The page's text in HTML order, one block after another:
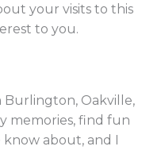
your visits to this
to you.
Burlington, Oakville,
memories, find fun
know about, and I